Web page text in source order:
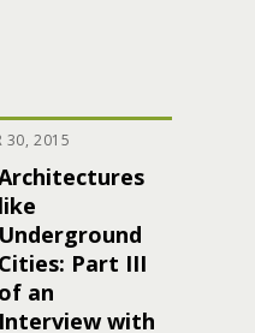
30, 2015
like
Underground
Cities: Part III
of an
Interview with